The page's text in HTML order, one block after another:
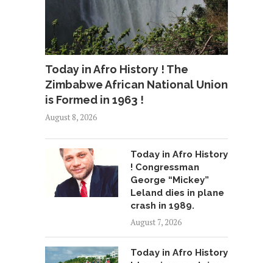
Today in Afro History ! The
Zimbabwe African National Union
is Formed in 1963 !
August 8, 2026
Today in Afro History
! Congressman
George “Mickey”
Leland dies in plane
crash in 1989.
August 7, 2026
Today in Afro History